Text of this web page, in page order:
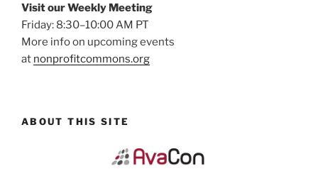
Visit our Weekly Meeting
Friday: 8:30–10:00 AM PT
More info on upcoming events
at nonprofitcommons.org
ABOUT THIS SITE